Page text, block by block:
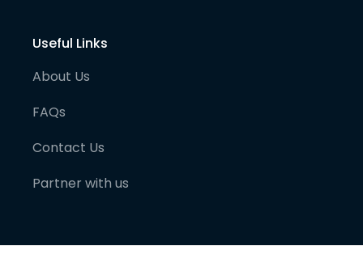
Useful Links
About Us
FAQs
Contact Us
Partner with us